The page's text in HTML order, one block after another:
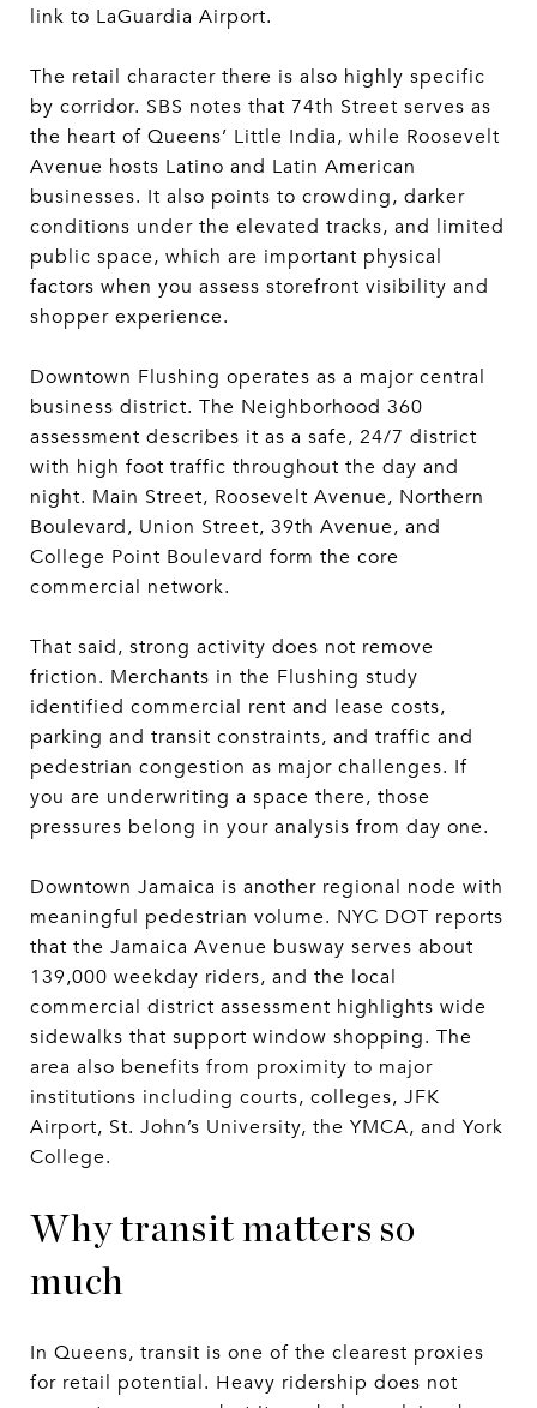
link to LaGuardia Airport.
The retail character there is also highly specific
by corridor. SBS notes that 74th Street serves as
the heart of Queens’ Little India, while Roosevelt
Avenue hosts Latino and Latin American
businesses. It also points to crowding, darker
conditions under the elevated tracks, and limited
public space, which are important physical
factors when you assess storefront visibility and
shopper experience.
Downtown Flushing operates as a major central
business district. The Neighborhood 360
assessment describes it as a safe, 24/7 district
with high foot traffic throughout the day and
night. Main Street, Roosevelt Avenue, Northern
Boulevard, Union Street, 39th Avenue, and
College Point Boulevard form the core
commercial network.
That said, strong activity does not remove
friction. Merchants in the Flushing study
identified commercial rent and lease costs,
parking and transit constraints, and traffic and
pedestrian congestion as major challenges. If
you are underwriting a space there, those
pressures belong in your analysis from day one.
Downtown Jamaica is another regional node with
meaningful pedestrian volume. NYC DOT reports
that the Jamaica Avenue busway serves about
139,000 weekday riders, and the local
commercial district assessment highlights wide
sidewalks that support window shopping. The
area also benefits from proximity to major
institutions including courts, colleges, JFK
Airport, St. John’s University, the YMCA, and York
College.
Why transit matters so
much
In Queens, transit is one of the clearest proxies
for retail potential. Heavy ridership does not